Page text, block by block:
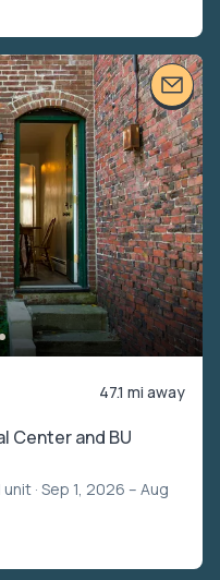
47.1 mi away
Center and BU
unit · Sep 1, 2026 – Aug